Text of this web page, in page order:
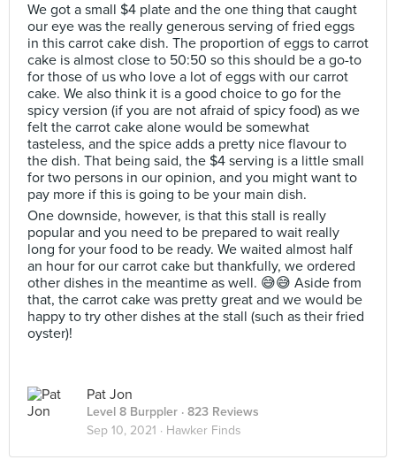
We got a small $4 plate and the one thing that caught
our eye was the really generous serving of fried eggs
in this carrot cake dish. The proportion of eggs to carrot
cake is almost close to 50:50 so this should be a go-to
for those of us who love a lot of eggs with our carrot
cake. We also think it is a good choice to go for the
spicy version (if you are not afraid of spicy food) as we
felt the carrot cake alone would be somewhat
tasteless, and the spice adds a pretty nice flavour to
the dish. That being said, the $4 serving is a little small
for two persons in our opinion, and you might want to
pay more if this is going to be your main dish.
One downside, however, is that this stall is really
popular and you need to be prepared to wait really
long for your food to be ready. We waited almost half
an hour for our carrot cake but thankfully, we ordered
other dishes in the meantime as well. 😅😅 Aside from
that, the carrot cake was pretty great and we would be
happy to try other dishes at the stall (such as their fried
oyster)!
Pat Jon
Level 8 Burppler · 823 Reviews
Sep 10, 2021 · Hawker Finds